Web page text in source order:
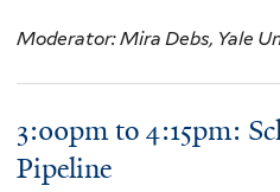
Moderator: Mira Debs, Yale
3:00pm to 4:15pm:
Pipeline